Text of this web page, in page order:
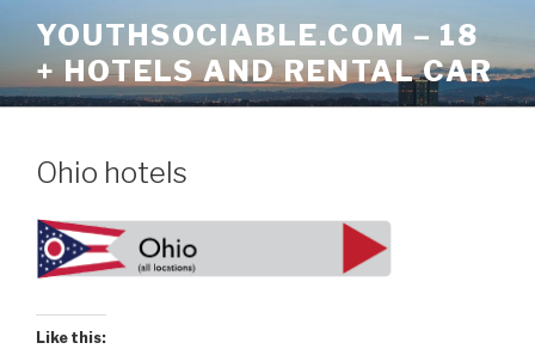
content
YOUTHSOCIABLE.COM – 18
+ HOTELS AND RENTAL CAR
Ohio hotels
Like this: